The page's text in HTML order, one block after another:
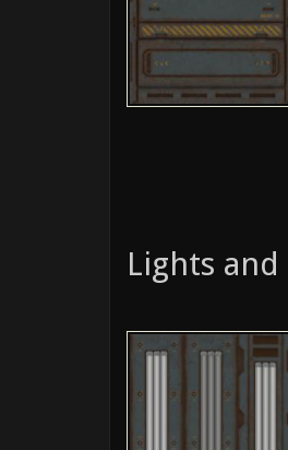
Lights